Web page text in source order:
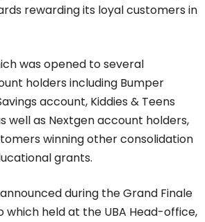
rewarding its loyal customers in
was opened to several
holders including Bumper
account, Kiddies & Teens
well as Nextgen account holders,
winning other consolidation
grants.
during the Grand Finale
held at the UBA Head-office,